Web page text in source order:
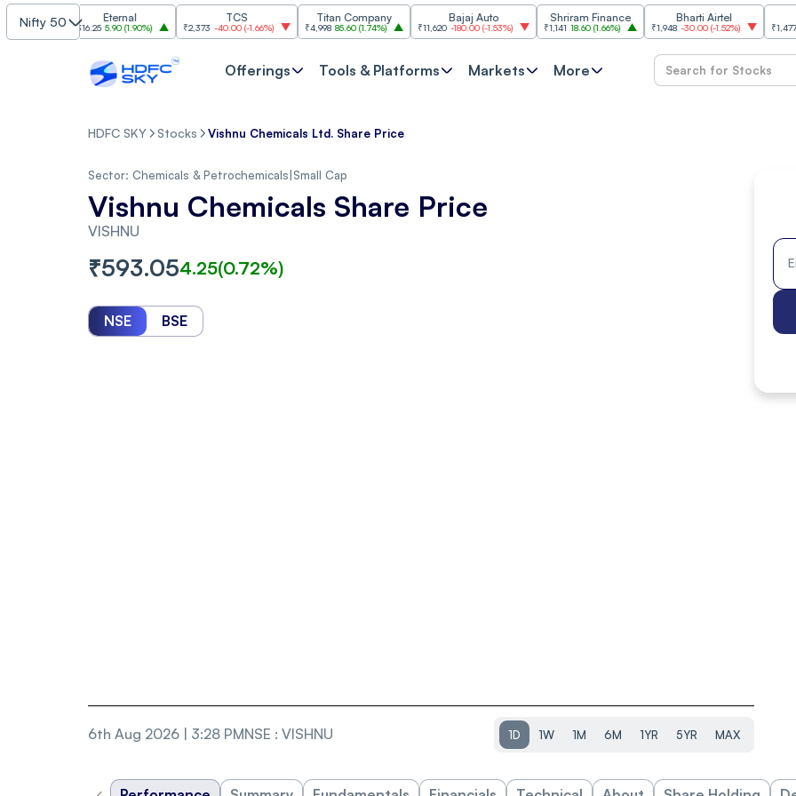
Nifty 50Eternal
₹316.25 5.90(1.90%) ₹2,373 -40.00(-1.66%)
Titan Company
₹4,998 85.60 (1.74%)
Bajaj Auto
₹11,620 -180.00(-1.53%)
Shriram Finance
₹1,141 18.60(1.66%)
Bharti Airtel
₹1,948 -30.00(-1.52%) ₹1,477 18.20 (
Offerings Tools & Platforms Markets More
HDFC SKY Stocks Vishnu Chemicals Ltd. Share Price
Sector: Chemicals & Petrochemicals Small Cap
Vishnu Chemicals Share Price
VISHNU
₹593.054.25(0.72%)
NSE BSE
6th Aug 2026 | 3:28 PMNSE : VISHNU 1D 1W 1M 6M 1YR 5YR MAX